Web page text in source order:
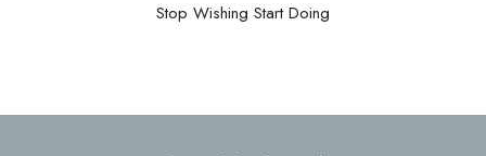
Stop Wishing Start Doing